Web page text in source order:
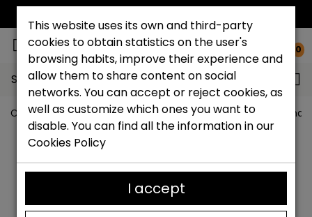
0
Search...
Catchalot shoe store Women shoes Women´s
This website uses its own and third-party
cookies to obtain statistics on the user's
browsing habits, improve their experience and
allow them to share content on social
networks. You can accept or reject cookies, as
well as customize which ones you want to
disable. You can find all the information in our
Cookies Policy
I accept